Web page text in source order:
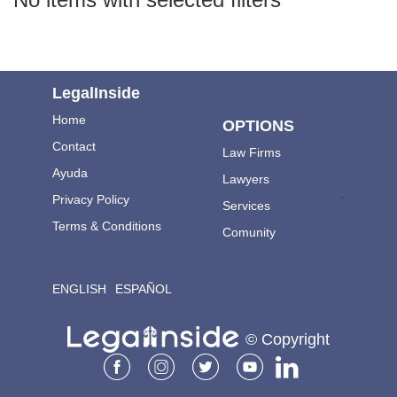
LegalInside
Home
Contact
Ayuda
Privacy Policy
Terms & Conditions
ENGLISH ESPAÑOL
OPTIONS
Law Firms
Lawyers
Services
Comunity
.
© Copyright